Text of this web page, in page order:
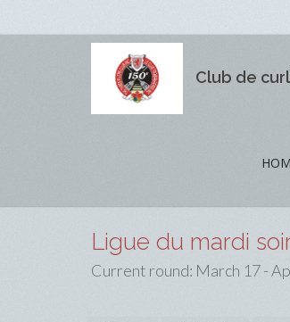
Club de
Ligue du mardi
Current round: March 17 -